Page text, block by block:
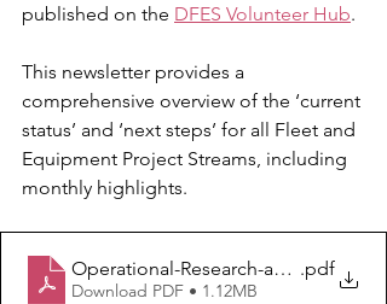
published on the DFES Volunteer Hub.
This newsletter provides a
comprehensive overview of the ‘current
status’ and ‘next steps’ for all Fleet and
Equipment Project Streams, including
monthly highlights.
Operational-Research-and-.pdf
Download PDF • 1.12MB